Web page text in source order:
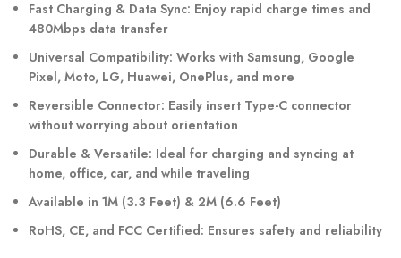
Fast Charging & Data Sync: Enjoy rapid charge times and
480Mbps data transfer
Universal Compatibility: Works with Samsung, Google
Pixel, Moto, LG, Huawei, OnePlus, and more
Reversible Connector: Easily insert Type-C connector
without worrying about orientation
Durable & Versatile: Ideal for charging and syncing at
home, office, car, and while traveling
Available in 1M (3.3 Feet) & 2M (6.6 Feet)
RoHS, CE, and FCC Certified: Ensures safety and reliability